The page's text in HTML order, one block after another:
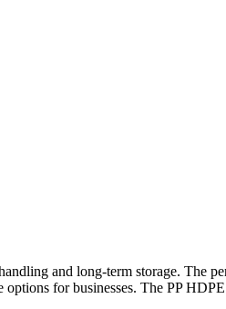
and long-term storage. The
for businesses. The PP